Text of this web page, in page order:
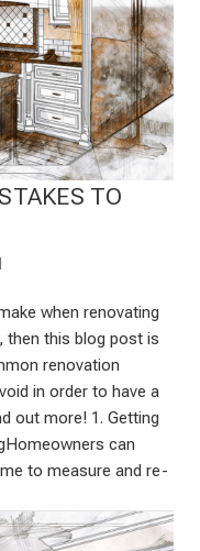
TO
when renovating
then this blog post is
renovation
in order to have a
out more! 1. Getting
can
to measure and re-